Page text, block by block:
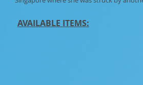
AVAILABLE ITEMS: